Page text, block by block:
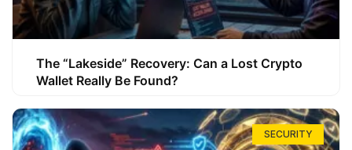
The “Lakeside” Recovery: Can a Lost Crypto
Wallet Really Be Found?
SECURITY